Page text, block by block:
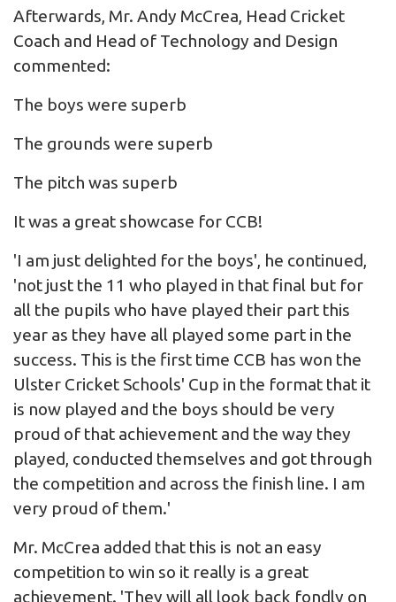
Afterwards, Mr. Andy McCrea, Head Cricket
Coach and Head of Technology and Design
commented:
The boys were superb
The grounds were superb
The pitch was superb
It was a great showcase for CCB!
'I am just delighted for the boys', he continued,
'not just the 11 who played in that final but for
all the pupils who have played their part this
year as they have all played some part in the
success. This is the first time CCB has won the
Ulster Cricket Schools' Cup in the format that it
is now played and the boys should be very
proud of that achievement and the way they
played, conducted themselves and got through
the competition and across the finish line. I am
very proud of them.'
Mr. McCrea added that this is not an easy
competition to win so it really is a great
achievement. 'They will all look back fondly on